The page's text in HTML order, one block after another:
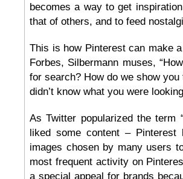
becomes a way to get
that of others, and to feed
This is how Pinterest can make
Forbes, Silbermann muses,
for search? How do we show
didn’t know what you were
As Twitter popularized the term
liked some content – Pinterest
images chosen by many users
most frequent activity on
a special appeal for brands